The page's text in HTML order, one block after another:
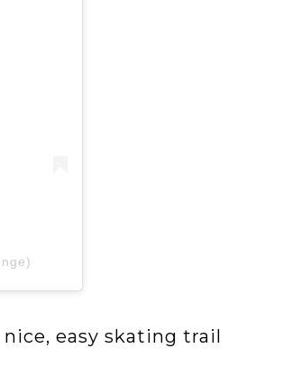
easy skating trail